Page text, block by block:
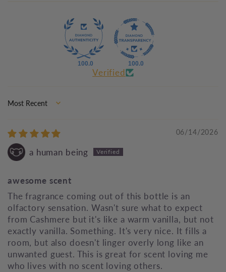
100.0 100.0
Verified
Sort by
06/14/2026
a human being
awesome scent
The fragrance coming out of this bottle is an
olfactory sensation. Wasn't sure what to expect
from Cashmere but it's like a warm vanilla, but not
exactly vanilla. Something. It's very nice. It fills a
room, but also doesn't linger overly long like an
unwanted guest. This is great for scent loving me
who lives with no scent loving others.